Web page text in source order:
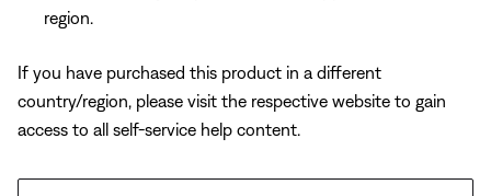
region.
If you have purchased this product in a different
country/region, please visit the respective website to gain
access to all self-service help content.